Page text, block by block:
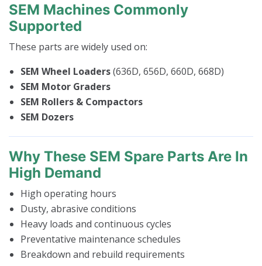
SEM Machines Commonly
Supported
These parts are widely used on:
SEM Wheel Loaders(636D, 656D, 660D, 668D)
SEM Motor Graders
SEM Rollers & Compactors
SEM Dozers
Why These SEM Spare Parts Are In
High Demand
High operating hours
Dusty, abrasive conditions
Heavy loads and continuous cycles
Preventative maintenance schedules
Breakdown and rebuild requirements